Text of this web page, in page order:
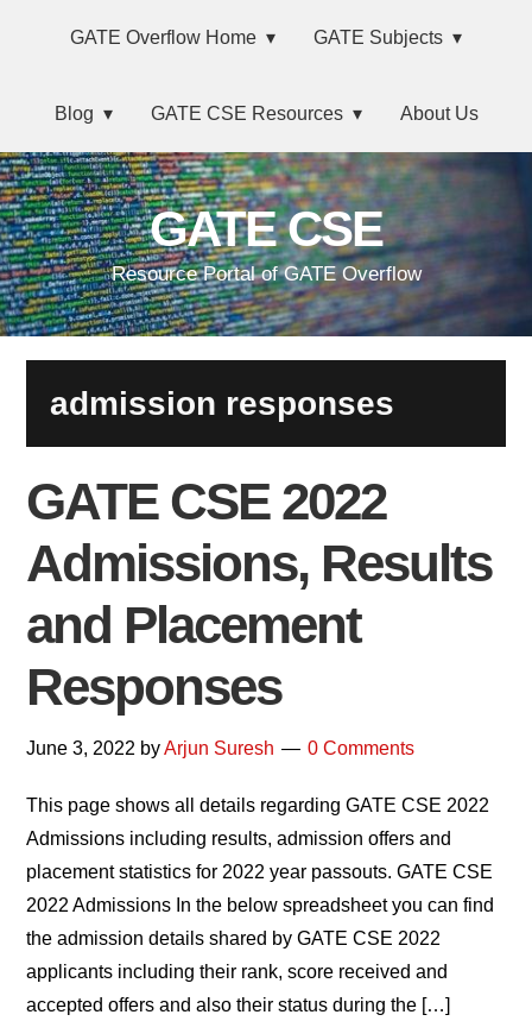
navigation
sidebar
MainGATE Overflow Home GATE Subjects
Blog GATE CSE Resources About Us
GATE CSE
Resource Portal of GATE Overflow
admission responses
GATE CSE 2022
Admissions, Results
and Placement
Responses
June 3, 2022 byArjun Suresh 0 Comments
This page shows all details regarding GATE CSE 2022
Admissions including results, admission offers and
placement statistics for 2022 year passouts. GATE CSE
2022 Admissions In the below spreadsheet you can find
the admission details shared by GATE CSE 2022
applicants including their rank, score received and
accepted offers and also their status during the […]